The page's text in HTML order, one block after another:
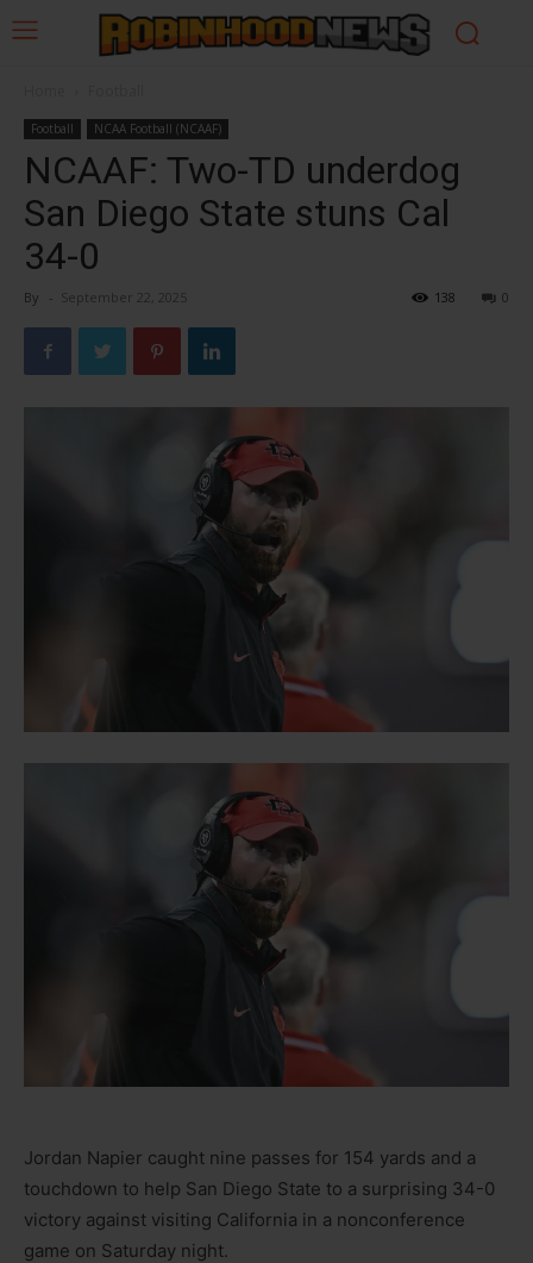
Football NCAA Football (NCAAF)
NCAAF: Two-TD underdog
San Diego State stuns Cal
34-0
By - September 22, 2025 0
138
Jordan Napier caught nine passes for 154 yards and a
touchdown to help San Diego State to a surprising 34-0
victory against visiting California in a nonconference
game on Saturday night.